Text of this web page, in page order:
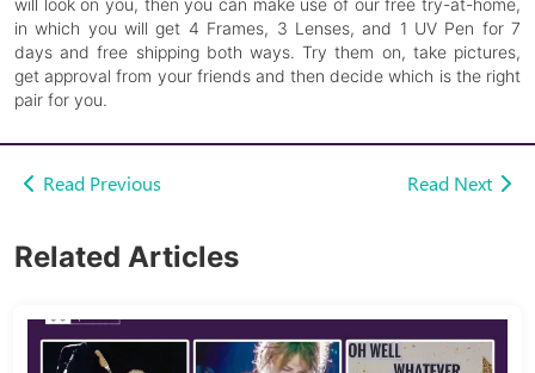
will look on you, then you can make use of our free try-at-home,
in which you will get 4 Frames, 3 Lenses, and 1 UV Pen for 7
days and free shipping both ways. Try them on, take pictures,
get approval from your friends and then decide which is the right
pair for you.
Read Previous Read Next
Related Articles